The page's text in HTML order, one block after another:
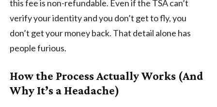
this fee is non-refundable. Even if the TSA can’t
verify your identity and you don’t get to fly, you
don’t get your money back. That detail alone has
people furious.
How the Process Actually Works (And
Why It’s a Headache)